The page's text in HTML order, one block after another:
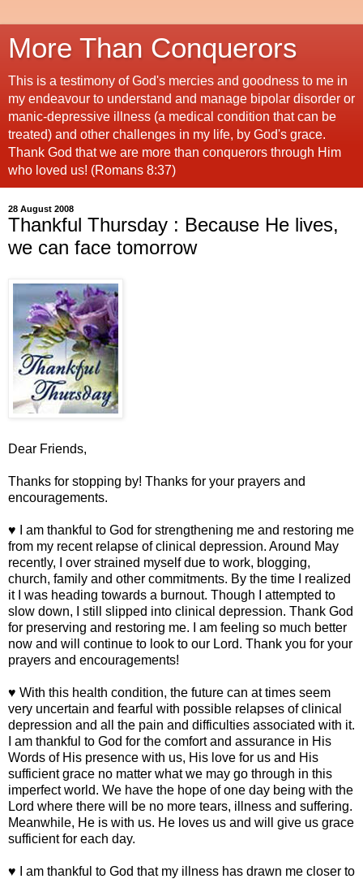
More Than Conquerors
This is a testimony of God's mercies and goodness to me in
my endeavour to understand and manage bipolar disorder or
manic-depressive illness (a medical condition that can be
treated) and other challenges in my life, by God's grace.
Thank God that we are more than conquerors through Him
who loved us! (Romans 8:37)
28 August 2008
Thankful Thursday : Because He lives,
we can face tomorrow
Dear Friends,
Thanks for stopping by! Thanks for your prayers and
encouragements.
♥ I am thankful to God for strengthening me and restoring me
from my recent relapse of clinical depression. Around May
recently, I over strained myself due to work, blogging,
church, family and other commitments. By the time I realized
it I was heading towards a burnout. Though I attempted to
slow down, I still slipped into clinical depression. Thank God
for preserving and restoring me. I am feeling so much better
now and will continue to look to our Lord. Thank you for your
prayers and encouragements!
♥ With this health condition, the future can at times seem
very uncertain and fearful with possible relapses of clinical
depression and all the pain and difficulties associated with it.
I am thankful to God for the comfort and assurance in His
Words of His presence with us, His love for us and His
sufficient grace no matter what we may go through in this
imperfect world. We have the hope of one day being with the
Lord where there will be no more tears, illness and suffering.
Meanwhile, He is with us. He loves us and will give us grace
sufficient for each day.
♥ I am thankful to God that my illness has drawn me closer to